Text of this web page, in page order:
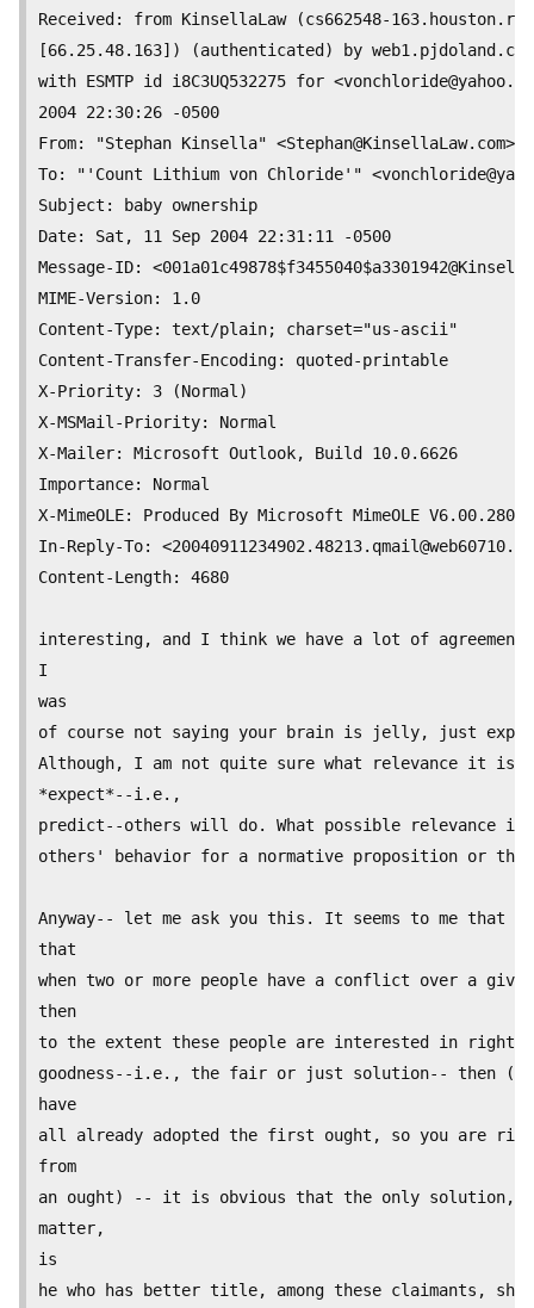
Received: from KinsellaLaw (cs662548-
[66.25.48.163]) (authenticated) by
with ESMTP id i8C3UQ532275 for <
2004 22:30:26 -0500
From: "Stephan Kinsella" <Stephan@KinsellaLaw.com>
To: "'Count Lithium von Chloride'" <
Subject: baby ownership
Date: Sat, 11 Sep 2004 22:31:11 -0500
Message-ID:
MIME-Version: 1.0
Content-Type: text/plain; charset="us-ascii"
Content-Transfer-Encoding: quoted-printable
X-Priority: 3 (Normal)
X-MSMail-Priority: Normal
X-Mailer: Microsoft Outlook, Build 10.0.6626
Importance: Normal
X-MimeOLE: Produced By Microsoft MimeOLE
In-Reply-To: <
Content-Length: 4680
interesting, and I think we have a lot of
I
was
of course not saying your brain is jelly, just
Although, I am not quite sure what relevance it is
*expect*--i.e.,
predict--others will do. What possible relevance
others' behavior for a normative proposition or
Anyway-- let me ask you this. It seems to me that
that
when two or more people have a conflict over a
then
to the extent these people are interested in
goodness--i.e., the fair or just solution-- then (and
have
all already adopted the first ought, so you are
from
an ought) -- it is obvious that the only solution,
matter,
is
he who has better title, among these claimants,